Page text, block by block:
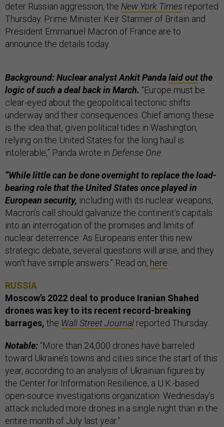
deter Russian aggression, the New York Times reported
Thursday. Prime Minister Keir Starmer of Britain and
President Emmanuel Macron of France are to
announce the details today.
Background: Nuclear analyst Ankit Pandalaid outthe
logic of such a deal back in March. “Europe must be
clear-eyed about the geopolitical tectonic shifts
underway and their consequences. Chief among these
is the idea that, given political tides in Washington,
relying on the United States for the long haul is
intolerable,” Panda wrote in Defense One.
“While little can be done overnight to replace the load-
bearing role that the United States once played in
European security, including with its nuclear weapons,
Macron’s call should galvanize the continent’s capitals
into an interrogation of the promises and limits of
nuclear deterrence. As Europeans enter this new
strategic debate, several questions will arise, and they
won’t have simple answers.” Read on, here.
RUSSIA
Moscow’s 2022 deal to produce Iranian Shahed
drones was key to its recent record-breaking
barrages, the Wall Street Journal reported Thursday.
Notable: “More than 24,000 drones have barreled
toward Ukraine’s towns and cities since the start of this
year, according to an analysis of Ukrainian figures by
the Center for Information Resilience, a U.K.-based
open-source investigations organization. Wednesday’s
attack included more drones in a single night than in the
entire month of July last year.”